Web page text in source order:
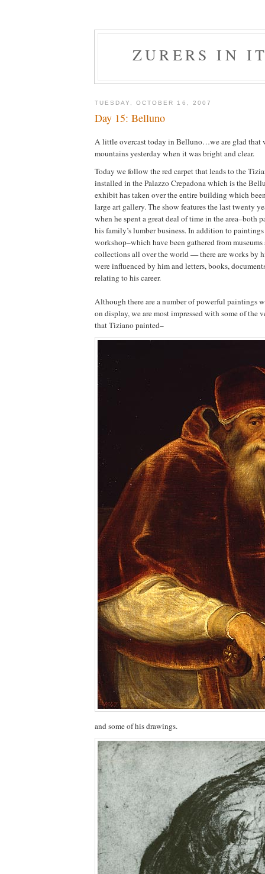
ZURERS IN
TUESDAY, OCTOBER 16, 2007
Day 15: Belluno
A little overcast today in Belluno…we are glad that
mountains yesterday when it was bright and clear.
Today we follow the red carpet that leads to the
installed in the Palazzo Crepadona which is the
exhibit has taken over the entire building which
large art gallery. The show features the last twenty
when he spent a great deal of time in the area–both
his family’s lumber business. In addition to
workshop–which have been gathered from
collections all over the world — there are works by
were influenced by him and letters, books,
relating to his career.
Although there are a number of powerful paintings
on display, we are most impressed with some of the
that Tiziano painted–
and some of his drawings.